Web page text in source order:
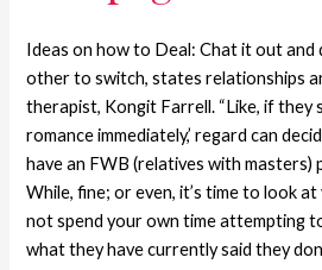
Ideas on how to Deal: Chat it out and
other to switch, states relationships
therapist, Kongit Farrell. “Like, if they
romance immediately,’ regard can
have an FWB (relatives with masters)
While, fine; or even, it’s time to look
not spend your own time attempting
what they have currently said they